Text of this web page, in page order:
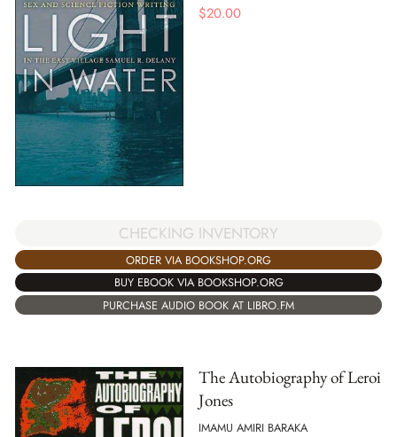
$20.00
CHECKING INVENTORY
ORDER VIA BOOKSHOP.ORG
BUY EBOOK VIA BOOKSHOP.ORG
PURCHASE AUDIO BOOK AT LIBRO.FM
The Autobiography of Leroi
Jones
IMAMU AMIRI BARAKA